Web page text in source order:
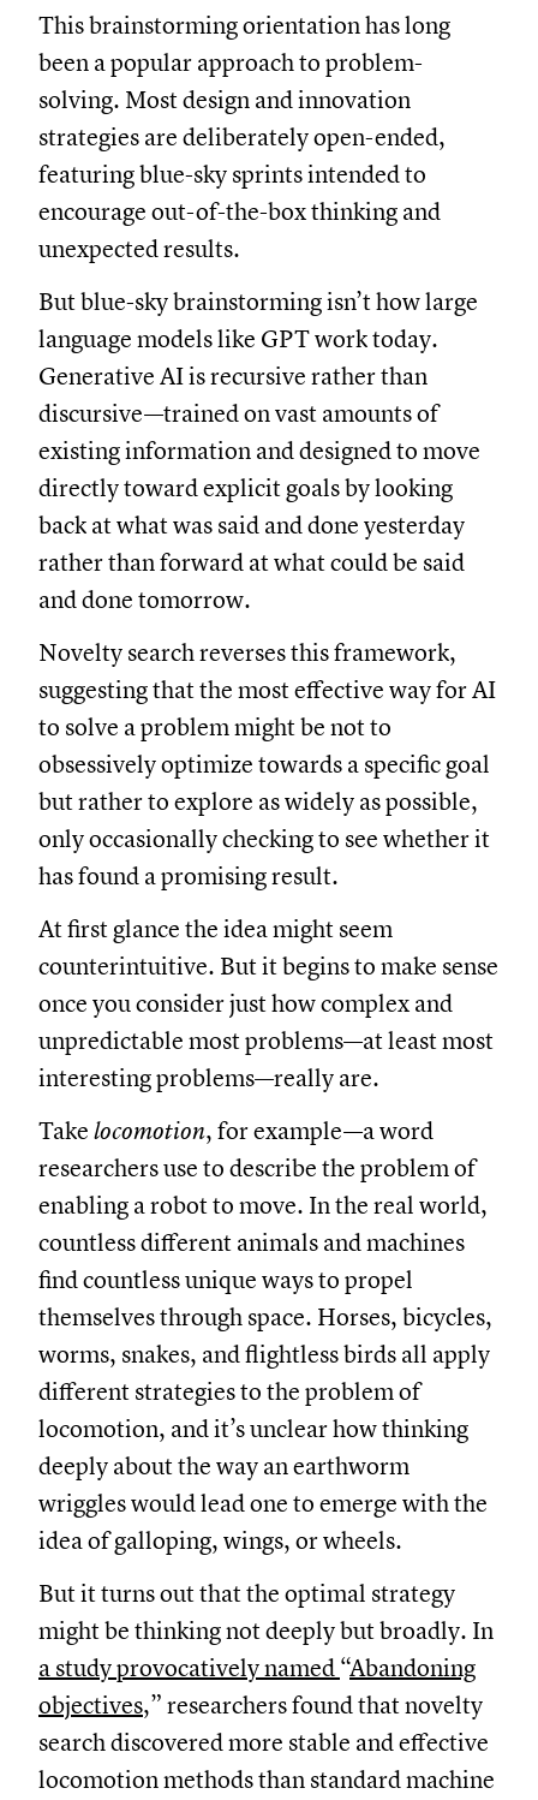
This brainstorming orientation has long
been a popular approach to problem-
solving. Most design and innovation
strategies are deliberately open-ended,
featuring blue-sky sprints intended to
encourage out-of-the-box thinking and
unexpected results.
But blue-sky brainstorming isn’t how large
language models like GPT work today.
Generative AI is recursive rather than
discursive—trained on vast amounts of
existing information and designed to move
directly toward explicit goals by looking
back at what was said and done yesterday
rather than forward at what could be said
and done tomorrow.
Novelty search reverses this framework,
suggesting that the most effective way for AI
to solve a problem might be not to
obsessively optimize towards a specific goal
but rather to explore as widely as possible,
only occasionally checking to see whether it
has found a promising result.
At first glance the idea might seem
counterintuitive. But it begins to make sense
once you consider just how complex and
unpredictable most problems—at least most
interesting problems—really are.
Take locomotion, for example—a word
researchers use to describe the problem of
enabling a robot to move. In the real world,
countless different animals and machines
find countless unique ways to propel
themselves through space. Horses, bicycles,
worms, snakes, and flightless birds all apply
different strategies to the problem of
locomotion, and it’s unclear how thinking
deeply about the way an earthworm
wriggles would lead one to emerge with the
idea of galloping, wings, or wheels.
But it turns out that the optimal strategy
might be thinking not deeply but broadly. In
a study provocatively named “Abandoning
objectives,” researchers found that novelty
search discovered more stable and effective
locomotion methods than standard machine